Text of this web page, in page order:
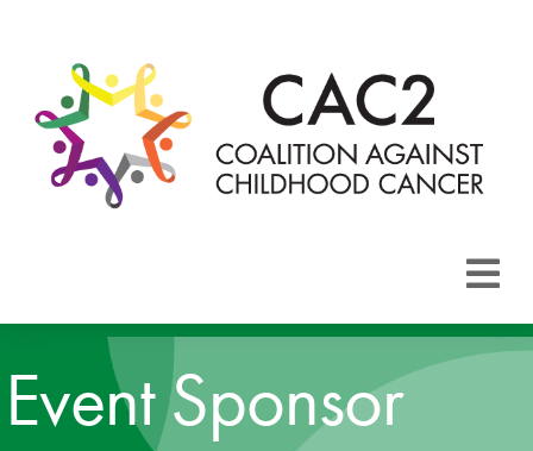
CAC2
Areas
Event Sponsor